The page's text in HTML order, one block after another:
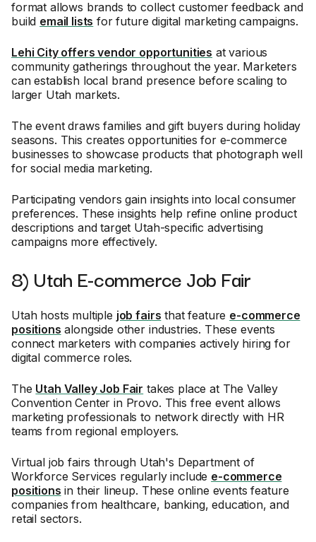
format allows brands to collect customer feedback and
build email lists for future digital marketing campaigns.
Lehi City offers vendor opportunities at various
community gatherings throughout the year. Marketers
can establish local brand presence before scaling to
larger Utah markets.
The event draws families and gift buyers during holiday
seasons. This creates opportunities for e-commerce
businesses to showcase products that photograph well
for social media marketing.
Participating vendors gain insights into local consumer
preferences. These insights help refine online product
descriptions and target Utah-specific advertising
campaigns more effectively.
8) Utah E-commerce Job Fair
Utah hosts multiple job fairs that feature e-commerce
positions alongside other industries. These events
connect marketers with companies actively hiring for
digital commerce roles.
The Utah Valley Job Fair takes place at The Valley
Convention Center in Provo. This free event allows
marketing professionals to network directly with HR
teams from regional employers.
Virtual job fairs through Utah's Department of
Workforce Services regularly include e-commerce
positions in their lineup. These online events feature
companies from healthcare, banking, education, and
retail sectors.